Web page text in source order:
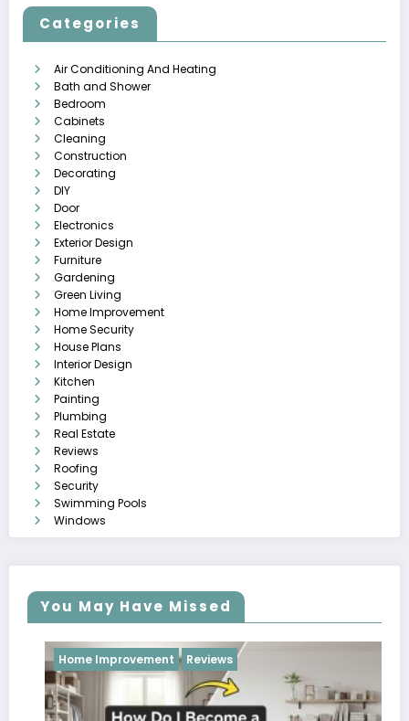
Categories
Air Conditioning And Heating
Bath and Shower
Bedroom
Cabinets
Cleaning
Construction
Decorating
DIY
Door
Electronics
Exterior Design
Furniture
Gardening
Green Living
Home Improvement
Home Security
House Plans
Interior Design
Kitchen
Painting
Plumbing
Real Estate
Reviews
Roofing
Security
Swimming Pools
Windows
You May Have Missed
Reviews